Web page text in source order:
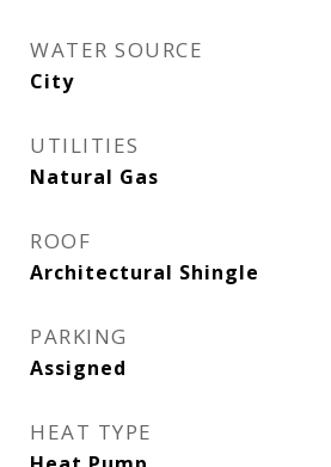
WATER SOURCE
City
UTILITIES
Natural Gas
ROOF
Architectural Shingle
PARKING
Assigned
HEAT TYPE